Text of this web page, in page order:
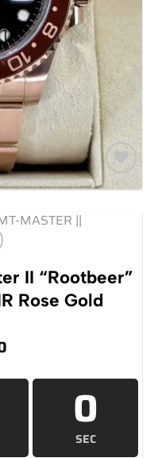
Add to
MASTER ||
II “Rootbeer”
Rose Gold
0
SEC